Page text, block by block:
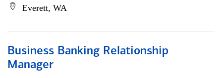
Everett, WA
Business Banking Relationship
Manager